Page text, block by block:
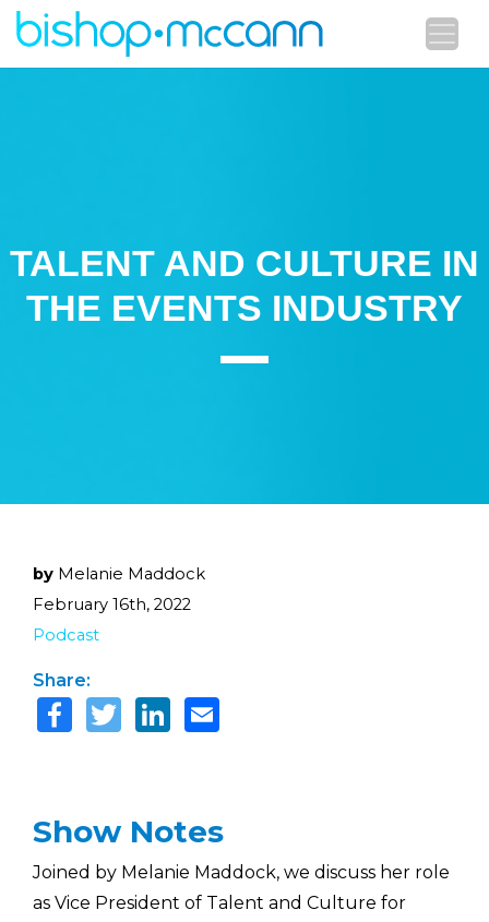
TALENT AND CULTURE IN
THE EVENTS INDUSTRY
by Melanie Maddock
February 16th, 2022
Podcast
Share:
Show Notes
Joined by Melanie Maddock, we discuss her role
as Vice President of Talent and Culture for